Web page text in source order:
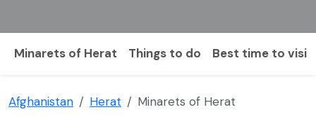
Minarets of Herat Things to do Best time to visit
Afghanistan Herat Minarets of Herat